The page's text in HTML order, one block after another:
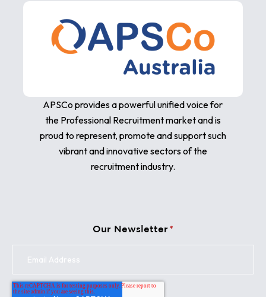
APSCo provides a powerful unified voice for
the Professional Recruitment market and is
proud to represent, promote and support such
vibrant and innovative sectors of the
recruitment industry.
Our Newsletter *